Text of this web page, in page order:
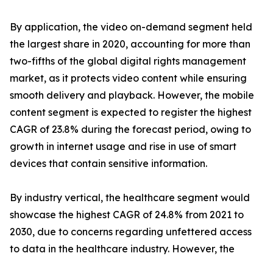
By application, the video on-demand segment held
the largest share in 2020, accounting for more than
two-fifths of the global digital rights management
market, as it protects video content while ensuring
smooth delivery and playback. However, the mobile
content segment is expected to register the highest
CAGR of 23.8% during the forecast period, owing to
growth in internet usage and rise in use of smart
devices that contain sensitive information.
By industry vertical, the healthcare segment would
showcase the highest CAGR of 24.8% from 2021 to
2030, due to concerns regarding unfettered access
to data in the healthcare industry. However, the